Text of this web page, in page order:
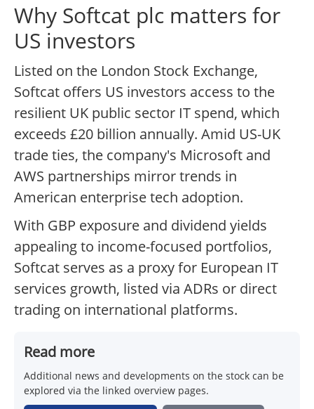
Why Softcat plc matters for
US investors
Listed on the London Stock Exchange,
Softcat offers US investors access to the
resilient UK public sector IT spend, which
exceeds £20 billion annually. Amid US-UK
trade ties, the company's Microsoft and
AWS partnerships mirror trends in
American enterprise tech adoption.
With GBP exposure and dividend yields
appealing to income-focused portfolios,
Softcat serves as a proxy for European IT
services growth, listed via ADRs or direct
trading on international platforms.
Read more
Additional news and developments on the stock can be
explored via the linked overview pages.